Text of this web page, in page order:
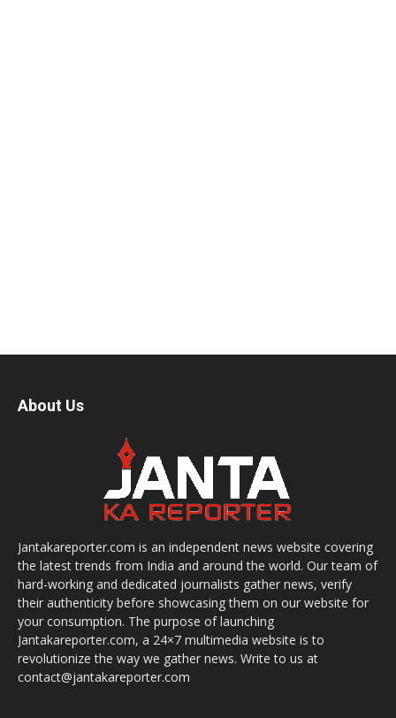
About Us
Jantakareporter.com is an independent news website covering
the latest trends from India and around the world. Our team of
hard-working and dedicated journalists gather news, verify
their authenticity before showcasing them on our website for
your consumption. The purpose of launching
Jantakareporter.com, a 24×7 multimedia website is to
revolutionize the way we gather news. Write to us at
contact@jantakareporter.com